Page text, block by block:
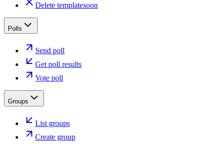
Delete templatesoon
Polls
Send poll
Get poll results
Vote poll
Groups
List groups
Create group